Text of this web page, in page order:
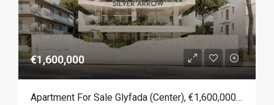
€1,600,000
Apartment For Sale Glyfada (Center), €1,600,000, 157 Sqm